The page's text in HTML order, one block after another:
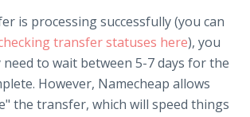
is processing successfully (you can
transfer statuses here), you
to wait between 5-7 days for the
However, Namecheap allows
the transfer, which will speed things